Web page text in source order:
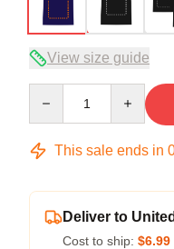
View size guide
This sale ends in
Deliver to
Cost to ship: $6.99